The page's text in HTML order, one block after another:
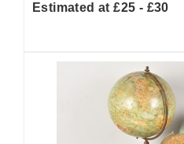
Estimated at £25 - £30